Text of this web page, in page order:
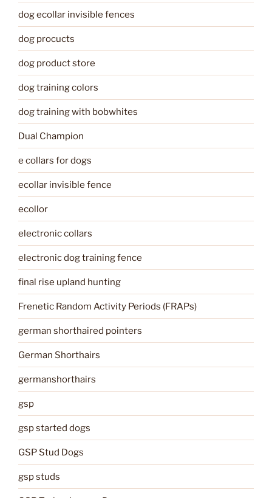
dog ecollar invisible fences
dog procucts
dog product store
dog training colors
dog training with bobwhites
Dual Champion
e collars for dogs
ecollar invisible fence
ecollor
electronic collars
electronic dog training fence
final rise upland hunting
Frenetic Random Activity Periods (FRAPs)
german shorthaired pointers
German Shorthairs
germanshorthairs
gsp
gsp started dogs
GSP Stud Dogs
gsp studs